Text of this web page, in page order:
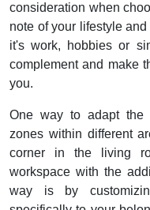
consideration when
note of your lifestyle
it's work, hobbies or
complement and make
you.
One way to adapt the
zones within different
corner in the living
workspace with the
way is by